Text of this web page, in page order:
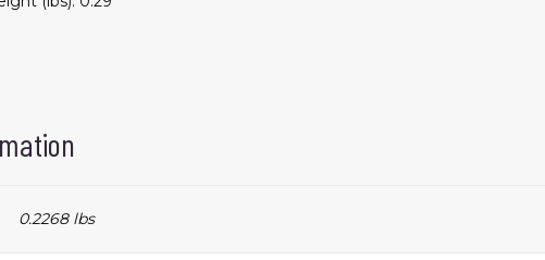
0.2268 lbs